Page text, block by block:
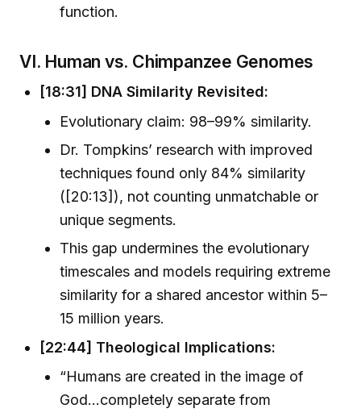
function.
VI. Human vs. Chimpanzee Genomes
[18:31] DNA Similarity Revisited:
Evolutionary claim: 98–99% similarity.
Dr. Tompkins’ research with improved
techniques found only 84% similarity
([20:13]), not counting unmatchable or
unique segments.
This gap undermines the evolutionary
timescales and models requiring extreme
similarity for a shared ancestor within 5–
15 million years.
[22:44] Theological Implications:
“Humans are created in the image of
God…completely separate from